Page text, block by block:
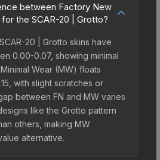
between Factory New
the SCAR-20 | Grotto?
20 | Grotto skins have
0.00-0.07, showing minimal
Wear (MW) floats
with slight scratches or
between FN and MW varies
like the Grotto pattern
others, making MW
alternative.